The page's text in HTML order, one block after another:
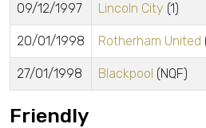
09/12/1997 Lincoln City (1)
20/01/1998 Rotherham United
27/01/1998 Blackpool (NQF)
Friendly